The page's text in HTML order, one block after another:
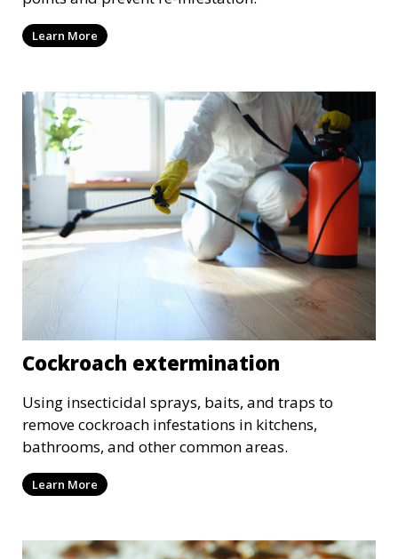
Learn More
Cockroach extermination
Using insecticidal sprays, baits, and traps to
remove cockroach infestations in kitchens,
bathrooms, and other common areas.
Learn More